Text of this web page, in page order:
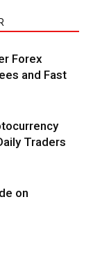
Forex
and Fast
Traders
on